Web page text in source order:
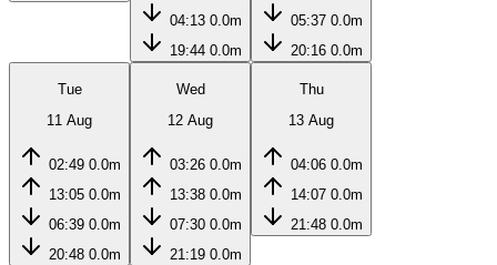
04:13 0.0m
19:44 0.0m
05:37 0.0m
20:16 0.0m
Tue
11 Aug
02:49 0.0m
13:05 0.0m
06:39 0.0m
20:48 0.0m
Wed
12 Aug
03:26 0.0m
13:38 0.0m
07:30 0.0m
21:19 0.0m
Thu
13 Aug
04:06 0.0m
14:07 0.0m
21:48 0.0m